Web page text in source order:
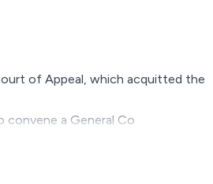
of Appeal, which acquitted the
a General Co